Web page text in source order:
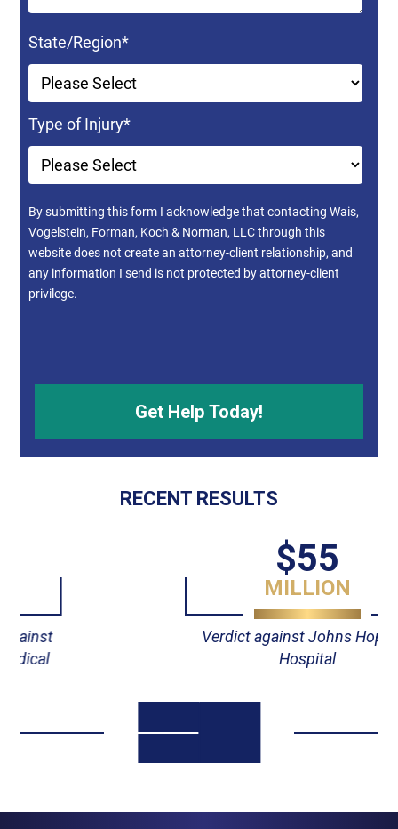
State/Region*
Type of Injury*
By submitting this form I acknowledge that contacting Wais,
Vogelstein, Forman, Koch & Norman, LLC through this
website does not create an attorney-client relationship, and
any information I send is not protected by attorney-client
privilege.
RECENT RESULTS
Verdict against Johns Hopkins